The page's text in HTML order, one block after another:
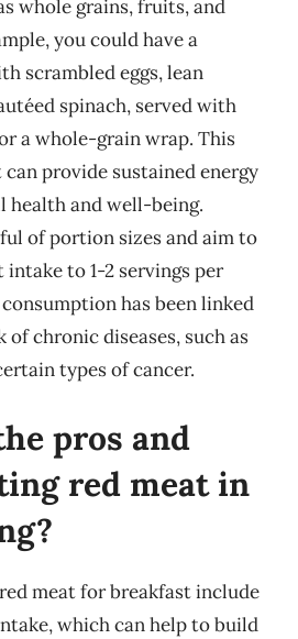
whole grains, fruits, and
you could have a
scrambled eggs, lean
spinach, served with
a whole-grain wrap. This
provide sustained energy
health and well-being.
of portion sizes and aim to
to 1-2 servings per
has been linked
of chronic diseases, such as
types of cancer.
pros and
red meat in
meat for breakfast include
which can help to build